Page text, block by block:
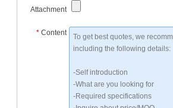
Attachment
* Content